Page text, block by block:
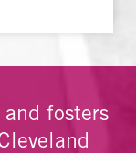
fosters